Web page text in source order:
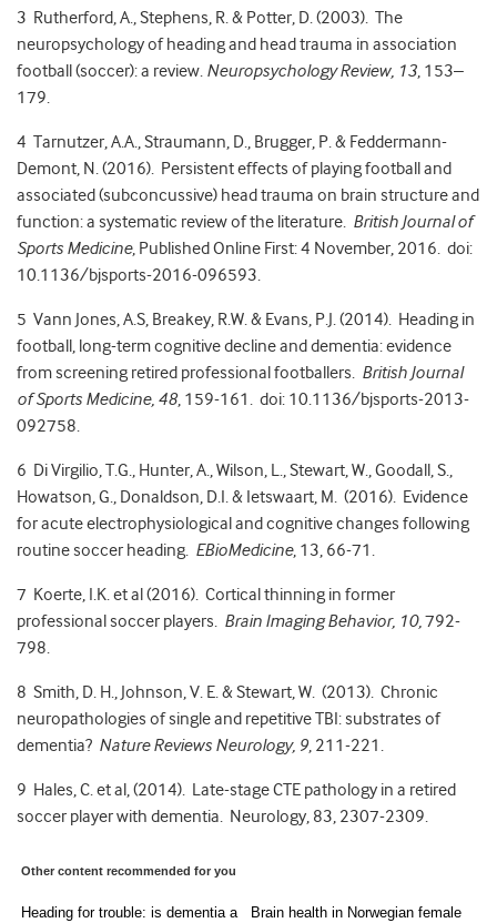
3 Rutherford, A., Stephens, R. & Potter, D. (2003). The
neuropsychology of heading and head trauma in association
football (soccer): a review. Neuropsychology Review, 13, 153–
179.
4 Tarnutzer, A.A., Straumann, D., Brugger, P. & Feddermann-
Demont, N. (2016). Persistent effects of playing football and
associated (subconcussive) head trauma on brain structure and
function: a systematic review of the literature. British Journal of
Sports Medicine, Published Online First: 4 November, 2016. doi:
10.1136/bjsports-2016-096593.
5 Vann Jones, A.S, Breakey, R.W. & Evans, P.J. (2014). Heading in
football, long-term cognitive decline and dementia: evidence
from screening retired professional footballers. British Journal
of Sports Medicine, 48, 159-161. doi: 10.1136/bjsports-2013-
092758.
6 Di Virgilio, T.G., Hunter, A., Wilson, L., Stewart, W., Goodall, S.,
Howatson, G., Donaldson, D.I. & Ietswaart, M. (2016). Evidence
for acute electrophysiological and cognitive changes following
routine soccer heading. EBioMedicine, 13, 66-71.
7 Koerte, I.K. et al (2016). Cortical thinning in former
professional soccer players. Brain Imaging Behavior, 10,792-
798.
8 Smith, D. H., Johnson, V. E. & Stewart, W. (2013). Chronic
neuropathologies of single and repetitive TBI: substrates of
dementia? Nature Reviews Neurology, 9, 211-221.
9 Hales, C. et al, (2014). Late-stage CTE pathology in a retired
soccer player with dementia. Neurology, 83, 2307-2309.
Other content recommended for you
Heading for trouble: is dementia a
Brain health in Norwegian female